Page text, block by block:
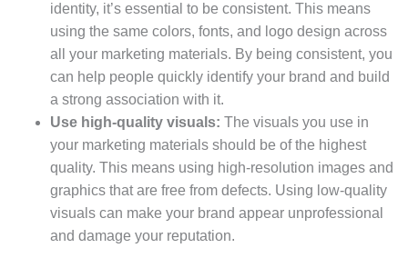
identity, it’s essential to be consistent. This means
using the same colors, fonts, and logo design across
all your marketing materials. By being consistent, you
can help people quickly identify your brand and build
a strong association with it.
Use high-quality visuals: The visuals you use in
your marketing materials should be of the highest
quality. This means using high-resolution images and
graphics that are free from defects. Using low-quality
visuals can make your brand appear unprofessional
and damage your reputation.